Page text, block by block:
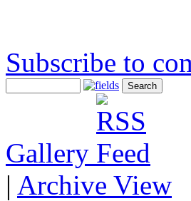
Subscribe to
Gallery
| Archive View